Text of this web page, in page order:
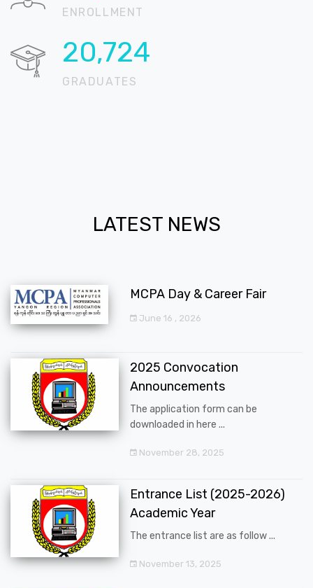
ENROLLMENT
20,724
GRADUATES
LATEST NEWS
MCPA Day & Career Fair
June 16 , 2026
2025 Convocation
Announcements
The application form can be
downloaded in here ...
November 28, 2025
Entrance List (2025-2026)
Academic Year
The entrance list are as follow ...
November 13, 2025